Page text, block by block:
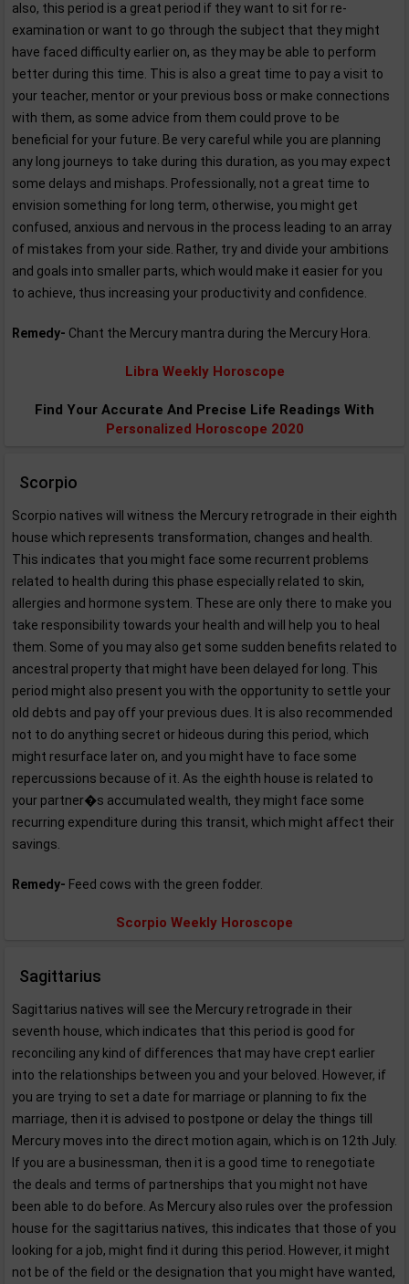
also, this period is a great period if they want to sit for re-
examination or want to go through the subject that they might
have faced difficulty earlier on, as they may be able to perform
better during this time. This is also a great time to pay a visit to
your teacher, mentor or your previous boss or make connections
with them, as some advice from them could prove to be
beneficial for your future. Be very careful while you are planning
any long journeys to take during this duration, as you may expect
some delays and mishaps. Professionally, not a great time to
envision something for long term, otherwise, you might get
confused, anxious and nervous in the process leading to an array
of mistakes from your side. Rather, try and divide your ambitions
and goals into smaller parts, which would make it easier for you
to achieve, thus increasing your productivity and confidence.
Remedy- Chant the Mercury mantra during the Mercury Hora.
Libra Weekly Horoscope
Find Your Accurate And Precise Life Readings With
Personalized Horoscope 2020
Scorpio
Scorpio natives will witness the Mercury retrograde in their eighth
house which represents transformation, changes and health.
This indicates that you might face some recurrent problems
related to health during this phase especially related to skin,
allergies and hormone system. These are only there to make you
take responsibility towards your health and will help you to heal
them. Some of you may also get some sudden benefits related to
ancestral property that might have been delayed for long. This
period might also present you with the opportunity to settle your
old debts and pay off your previous dues. It is also recommended
not to do anything secret or hideous during this period, which
might resurface later on, and you might have to face some
repercussions because of it. As the eighth house is related to
your partner�s accumulated wealth, they might face some
recurring expenditure during this transit, which might affect their
savings.
Remedy- Feed cows with the green fodder.
Scorpio Weekly Horoscope
Sagittarius
Sagittarius natives will see the Mercury retrograde in their
seventh house, which indicates that this period is good for
reconciling any kind of differences that may have crept earlier
into the relationships between you and your beloved. However, if
you are trying to set a date for marriage or planning to fix the
marriage, then it is advised to postpone or delay the things till
Mercury moves into the direct motion again, which is on 12th July.
If you are a businessman, then it is a good time to renegotiate
the deals and terms of partnerships that you might not have
been able to do before. As Mercury also rules over the profession
house for the sagittarius natives, this indicates that those of you
looking for a job, might find it during this period. However, it might
not be of the field or the designation that you might have wanted,